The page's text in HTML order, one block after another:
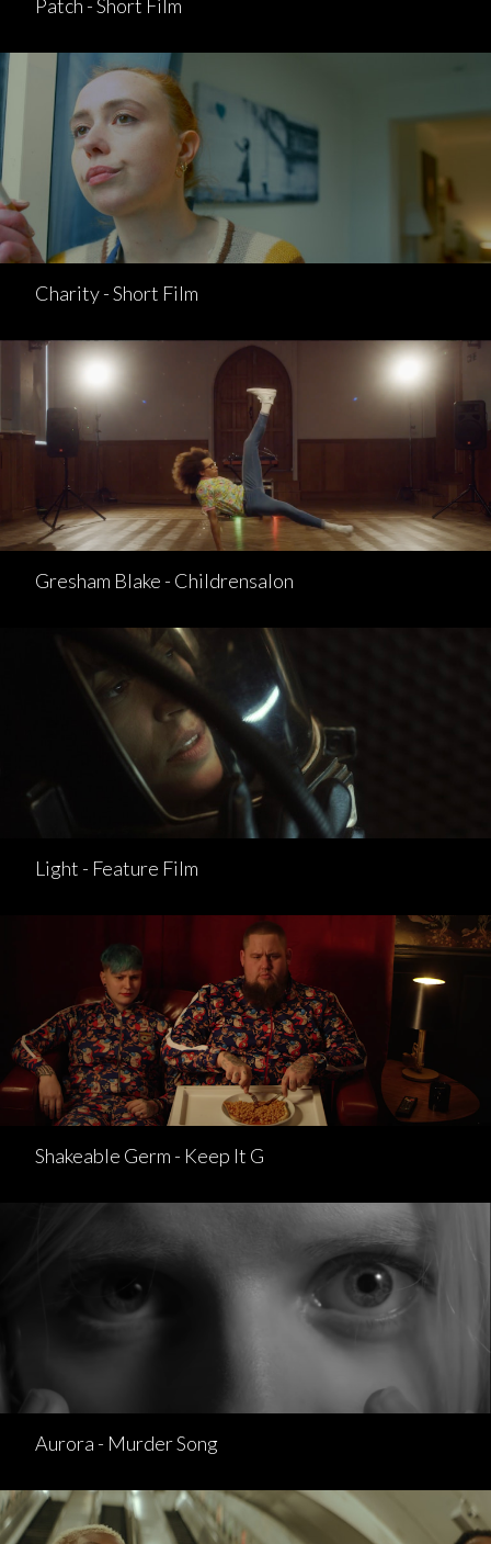
Patch - Short Film
Charity - Short Film
Gresham Blake - Childrensalon
Light - Feature Film
Shakeable Germ - Keep It G
Aurora - Murder Song